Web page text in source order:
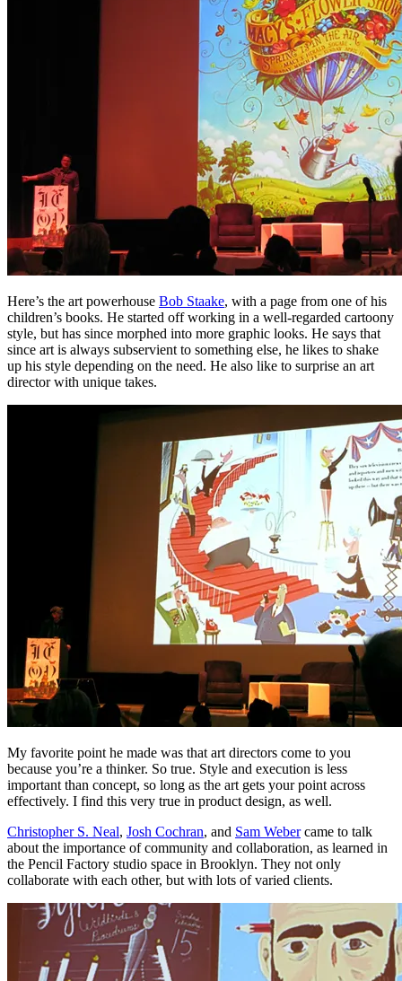
Here’s the art powerhouse Bob Staake, with a page from one of his
children’s books. He started off working in a well-regarded cartoony
style, but has since morphed into more graphic looks. He says that
since art is always subservient to something else, he likes to shake
up his style depending on the need. He also like to surprise an art
director with unique takes.
My favorite point he made was that art directors come to you
because you’re a thinker. So true. Style and execution is less
important than concept, so long as the art gets your point across
effectively. I find this very true in product design, as well.
Christopher S. Neal, Josh Cochran, and Sam Webercame to talk
about the importance of community and collaboration, as learned in
the Pencil Factory studio space in Brooklyn. They not only
collaborate with each other, but with lots of varied clients.